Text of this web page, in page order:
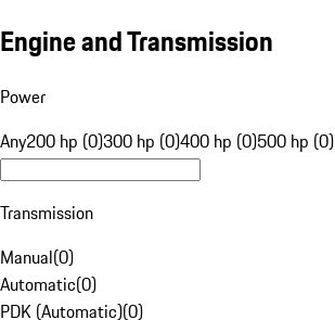
Engine and Transmission
Power
Any200 hp (0)300 hp (0)400 hp (0)500 hp (0)
Transmission
Manual(0)
Automatic(0)
PDK (Automatic)(0)